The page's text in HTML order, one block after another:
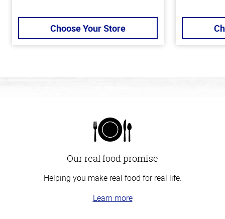
Choose Your Store
Our real food promise
Helping you make real food for real life.
Learn more